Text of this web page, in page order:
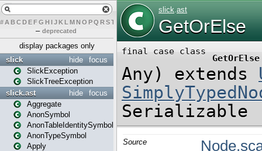
# A BCDEFG H IJK L MN O PQ RST U W X
– deprecated
display packages only
focus
hide
slick
SlickException
SlickTreeException
focus
hide
slick.ast
Aggregate
AnonSymbol
AnonTableIdentitySymbol
AnonTypeSymbol
Apply